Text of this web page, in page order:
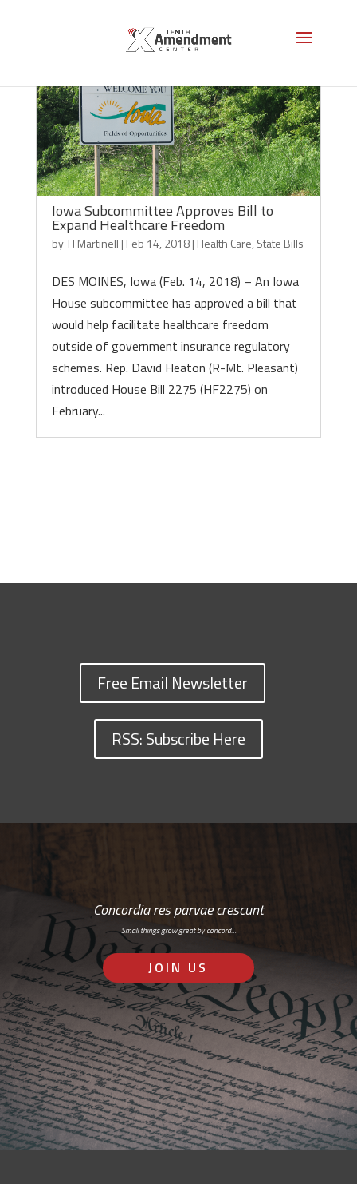
Iowa Subcommittee Approves Bill to
Expand Healthcare Freedom
byTJ Martinell | Feb 14, 2018| Health Care, State Bills
DES MOINES, Iowa (Feb. 14, 2018) – An Iowa
House subcommittee has approved a bill that
would help facilitate healthcare freedom
outside of government insurance regulatory
schemes. Rep. David Heaton (R-Mt. Pleasant)
introduced House Bill 2275 (HF2275) on
February...
Free Email Newsletter
RSS: Subscribe Here
Concordia res parvae crescunt
Small things grow great by concord…
JOIN US